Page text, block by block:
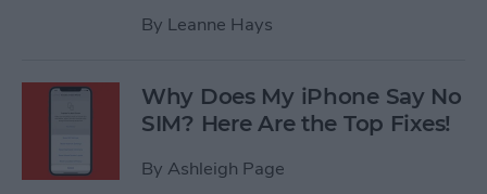
By Leanne Hays
Why Does My iPhone Say No
SIM? Here Are the Top Fixes!
By Ashleigh Page